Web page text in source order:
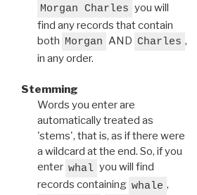
Morgan Charles you will
find any records that contain
both Morgan AND Charles ,
in any order.
Stemming
Words you enter are
automatically treated as
'stems', that is, as if there were
a wildcard at the end. So, if you
enter whal you will find
records containing whale ,